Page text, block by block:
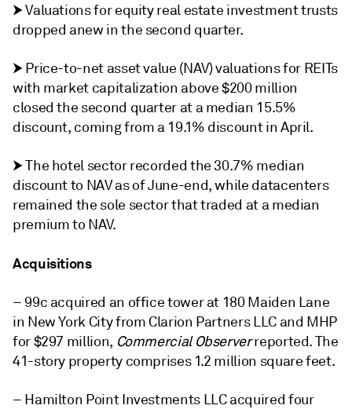
⮞ Valuations for equity real estate investment trusts
dropped anew in the second quarter.
⮞ Price-to-net asset value (NAV) valuations for REITs
with market capitalization above $200 million
closed the second quarter at a median 15.5%
discount, coming from a 19.1% discount in April.
⮞ The hotel sector recorded the 30.7% median
discount to NAV as of June-end, while datacenters
remained the sole sector that traded at a median
premium to NAV.
Acquisitions
– 99c acquired an office tower at 180 Maiden Lane
in New York City from Clarion Partners LLC and MHP
for $297 million, Commercial Observerreported. The
41-story property comprises 1.2 million square feet.
– Hamilton Point Investments LLC acquired four